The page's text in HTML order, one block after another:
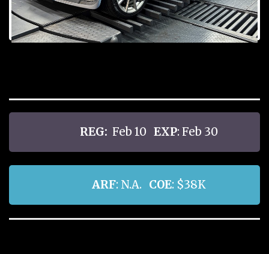
REG: Feb 10 EXP: Feb 30
ARF: N.A. COE: $38K